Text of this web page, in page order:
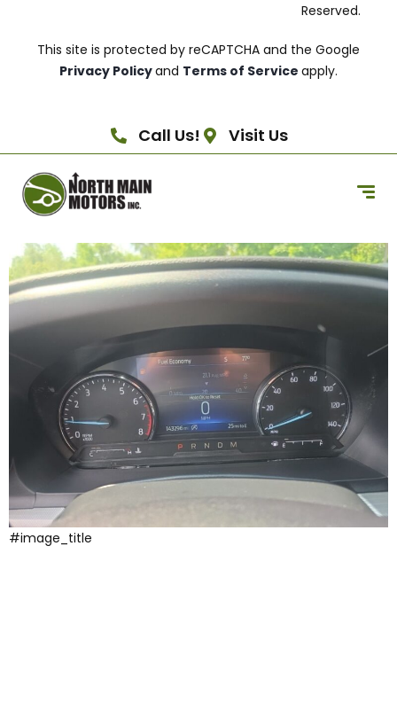
Reserved.
This site is protected by reCAPTCHA and the Google
Privacy Policyand Terms of Service apply.
Call Us! Visit Us
#image_title